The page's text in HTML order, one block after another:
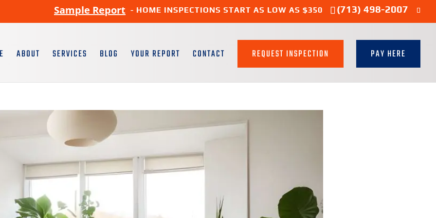
- HOME INSPECTIONS START AS LOW AS $350 (713) 498-2007
Sample Report
ABOUT SERVICES BLOG YOUR REPORT CONTACT REQUEST INSPECTION PAY HERE